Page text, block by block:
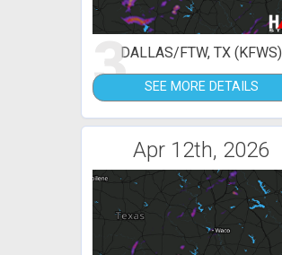
3DALLAS/FTW, TX (KFWS)
SEE MORE DETAILS
Apr 12th, 2026